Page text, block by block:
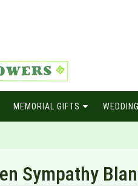
MEMORIAL GIFTS
Sympathy